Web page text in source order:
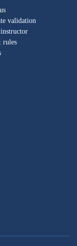
validation
rules